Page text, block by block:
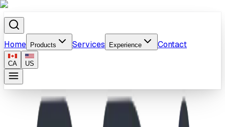
Home Products Services Experience Contact
CA US
Home